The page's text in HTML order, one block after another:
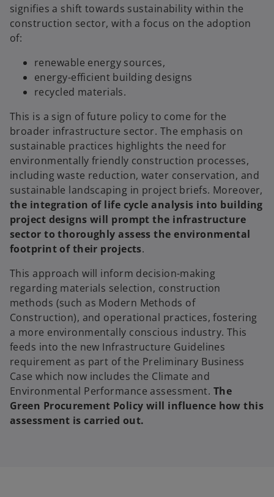
signifies a shift towards sustainability within the
construction sector, with a focus on the adoption
of:
renewable energy sources,
energy-efficient building designs
recycled materials.
This is a sign of future policy to come for the
broader infrastructure sector. The emphasis on
sustainable practices highlights the need for
environmentally friendly construction processes,
including waste reduction, water conservation, and
sustainable landscaping in project briefs. Moreover,
the integration of life cycle analysis into building
project designs will prompt the infrastructure
sector to thoroughly assess the environmental
footprint of their projects.
This approach will inform decision-making
regarding materials selection, construction
methods (such as Modern Methods of
Construction), and operational practices, fostering
a more environmentally conscious industry. This
feeds into the new Infrastructure Guidelines
requirement as part of the Preliminary Business
Case which now includes the Climate and
Environmental Performance assessment. The
Green Procurement Policy will influence how this
assessment is carried out.